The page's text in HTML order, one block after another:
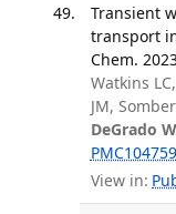
Transient
transport
Chem.
Watkins
JM,
DeGrado
View in: